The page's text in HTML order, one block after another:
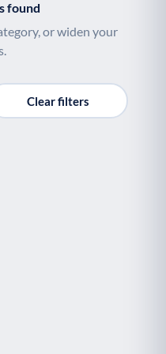
Life Support
found
or widen your
Clear filters